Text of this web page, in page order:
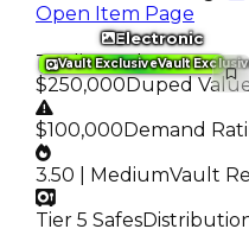
Open Item Page
Vault ExclusiveVault
Electronic
Trading Value:
$250,000 Duped
$100,000 Demand
3.50 | MediumVault
Tier 5 Safes